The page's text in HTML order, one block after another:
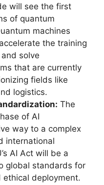
will see the first
of quantum
machines
the training
solve
that are currently
fields like
logistics.
The
of AI
way to a complex
international
AI Act will be a
global standards for
ethical deployment.